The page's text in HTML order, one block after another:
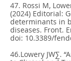
47. Rossi M,
(2024) Editorial:
determinants in
diseases. Front.
doi: 10.3389/
46.Lowery JW∑.